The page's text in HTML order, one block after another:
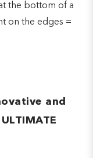
the bottom of a
on the edges =
and